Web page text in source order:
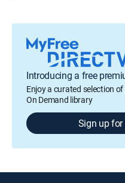
Introducing a free
Enjoy a curated selection
On Demand library
Sign up for